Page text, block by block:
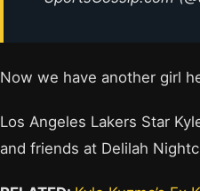
Now we have another girl
Los Angeles Lakers Star
and friends at Delilah